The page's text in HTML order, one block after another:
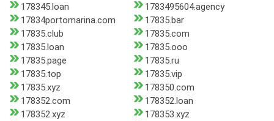
178345.loan
1783495604.agency
17834portomarina.com
17835.bar
17835.club
17835.com
17835.loan
17835.ooo
17835.page
17835.ru
17835.top
17835.vip
17835.xyz
178350.com
178352.com
178352.loan
178352.xyz
178353.xyz